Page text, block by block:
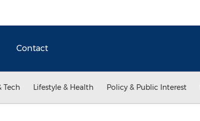
Contact
Tech Lifestyle & Health Policy & Public Interest